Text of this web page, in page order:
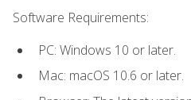
Software Requirements:
PC: Windows 10 or later.
Mac: macOS 10.6 or later.